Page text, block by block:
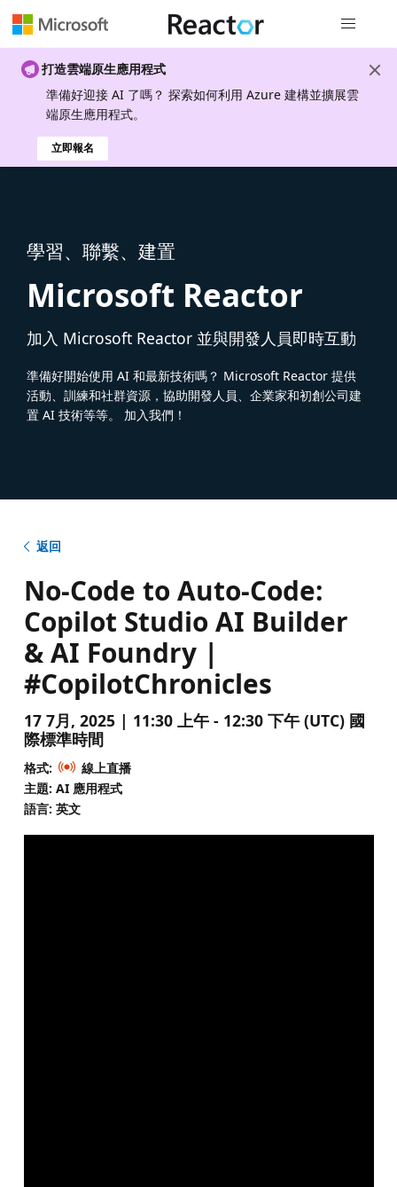
打造雲端原生應用程式
準備好迎接 AI 了嗎？ 探索如何利用 Azure 建構並擴展雲
端原生應用程式。
立即報名
學習、聯繫、建置
Microsoft Reactor
加入 Microsoft Reactor 並與開發人員即時互動
準備好開始使用 AI 和最新技術嗎？ Microsoft Reactor 提供
活動、訓練和社群資源，協助開發人員、企業家和初創公司建
置 AI 技術等等。 加入我們！
返回
No-Code to Auto-Code:
Copilot Studio AI Builder
& AI Foundry |
#CopilotChronicles
17 7月, 2025 | 11:30 上午 - 12:30 下午 (UTC) 國
際標準時間
格式:
線上直播
主題: AI 應用程式
語言: 英文